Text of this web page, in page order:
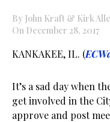
By John Kraft & Kirk
On December 28, 2017
KANKAKEE, IL. (
It’s a sad day when
get involved in the
approve and post